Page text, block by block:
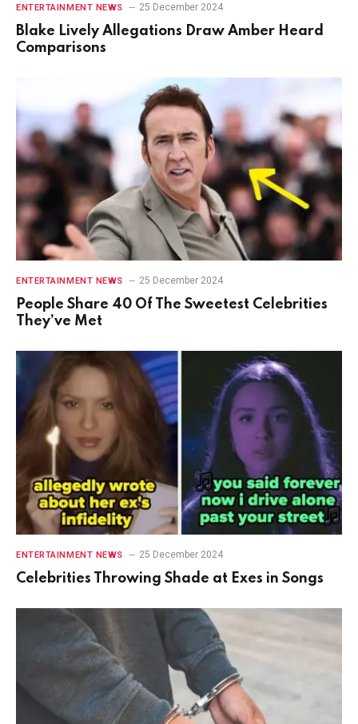
ENTERTAINMENT NEWS 25 December 2024
Blake Lively Allegations Draw Amber Heard
Comparisons
ENTERTAINMENT NEWS 25 December 2024
People Share 40 Of The Sweetest Celebrities
They’ve Met
ENTERTAINMENT NEWS 25 December 2024
Celebrities Throwing Shade at Exes in Songs